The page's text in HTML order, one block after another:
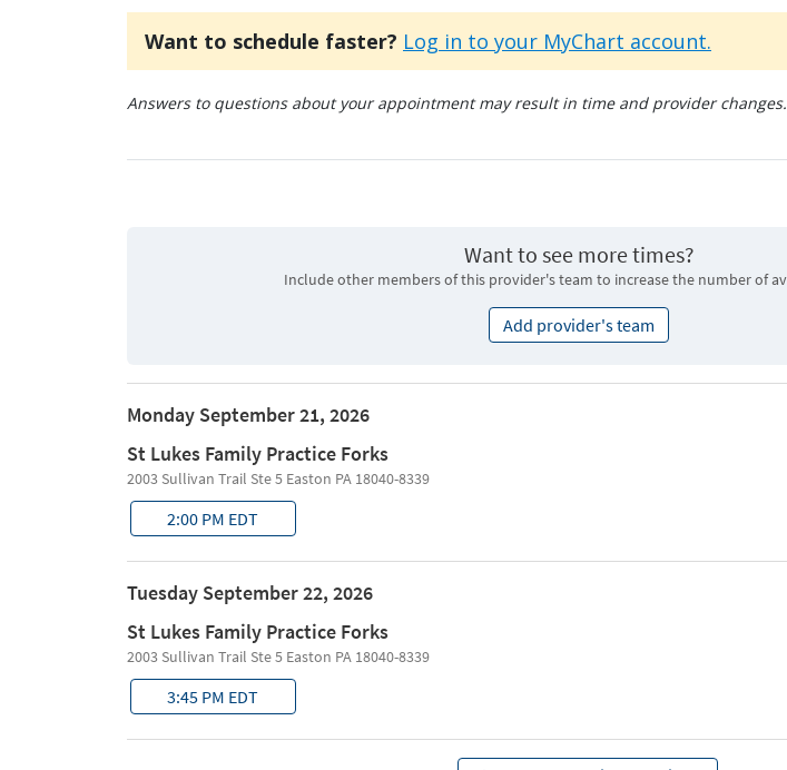
Want to schedule faster? Log in to your MyChart account.
Answers to questions about your appointment may result in time and provider changes.